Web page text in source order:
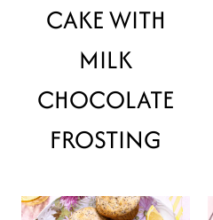
CAKE WITH
MILK
CHOCOLATE
FROSTING